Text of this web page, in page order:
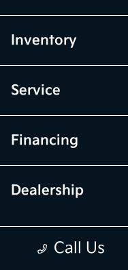
Call Us
Inventory
Service
Financing
Dealership